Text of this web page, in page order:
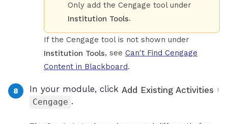
Only add the Cengage tool under
Institution Tools.
If the Cengage tool is not shown under
Institution Tools, see Can't Find Cengage
Content in Blackboard.
In your module, click Add Existing Activities ›
Cengage .